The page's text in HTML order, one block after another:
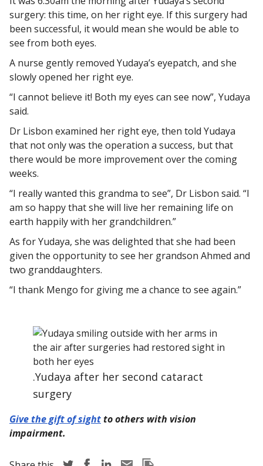
surgery: this time, on her right eye. If this surgery had
been successful, it would mean she would be able to
see from both eyes.
A nurse gently removed Yudaya’s eyepatch, and she
slowly opened her right eye.
“I cannot believe it! Both my eyes can see now”, Yudaya
said.
Dr Lisbon examined her right eye, then told Yudaya
that not only was the operation a success, but that
there would be more improvement over the coming
weeks.
“I really wanted this grandma to see”, Dr Lisbon said. “I
am so happy that she will live her remaining life on
earth happily with her grandchildren.”
As for Yudaya, she was delighted that she had been
given the opportunity to see her grandson Ahmed and
two granddaughters.
“I thank Mengo for giving me a chance to see again.”
.Yudaya after her second cataract
surgery
Give the gift of sightto others with vision
impairment.